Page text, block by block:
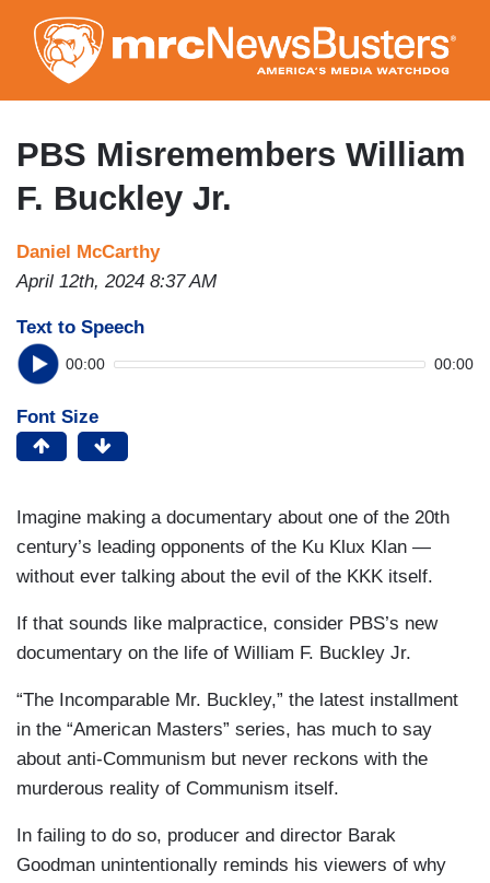
to
main
content
PBS Misremembers William
F. Buckley Jr.
Daniel McCarthy
April 12th, 2024 8:37 AM
Text to Speech
00:00 00:00
Font Size
Imagine making a documentary about one of the 20th
century’s leading opponents of the Ku Klux Klan —
without ever talking about the evil of the KKK itself.
If that sounds like malpractice, consider PBS’s new
documentary on the life of William F. Buckley Jr.
“The Incomparable Mr. Buckley,” the latest installment
in the “American Masters” series, has much to say
about anti-Communism but never reckons with the
murderous reality of Communism itself.
In failing to do so, producer and director Barak
Goodman unintentionally reminds his viewers of why